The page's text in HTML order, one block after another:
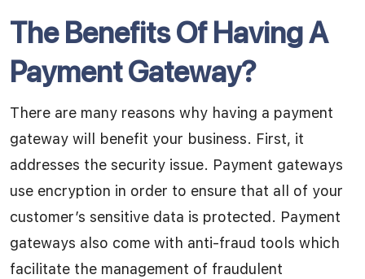
The Benefits Of Having A
Payment Gateway?
There are many reasons why having a payment
gateway will benefit your business. First, it
addresses the security issue. Payment gateways
use encryption in order to ensure that all of your
customer’s sensitive data is protected. Payment
gateways also come with anti-fraud tools which
facilitate the management of fraudulent